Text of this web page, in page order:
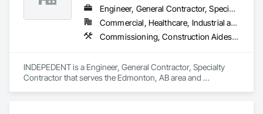
Engineer, General Contractor, Specialty Contractor
Commercial, Healthcare, Industrial and Energy, Infrastructure, Institutional, Residential
Commissioning, Construction Aides, Construction Scheduling, Construction Software Solutions, Instrumentation and Control For Electrical Systems, Instrumentation and Control For Fire Suppression System, Instrumentation and Control For HVAC, Instrumentation and Control For Plumbing, Instrumentation and Control For Process Systems, Integrated Automation Software, Integrated Automation Systems For Communications, Integrated Automation Systems For Conveying Equipment, Integrated Automation Systems For Electrical, Integrated Automation Systems For Electronic Safety, Integrated Automation Systems For Electronic Security, Integrated Automation Systems For Facility Equipment, Integrated Automation Systems For Fire Suppression, Integrated Automation Systems For HVAC, Integrated Automation Systems For Network Equipment, Integrated Automation Systems For Plumbing, Integrated Automation Ups Monitors
INDEPEDENT is a Engineer, General Contractor, Specialty
Contractor that serves the Edmonton, AB area and